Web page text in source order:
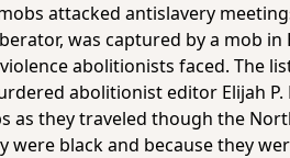
attacked antislavery
, was captured by a mob in
abolitionists faced. The
abolitionist editor Elijah
as they traveled though the
were black and because they